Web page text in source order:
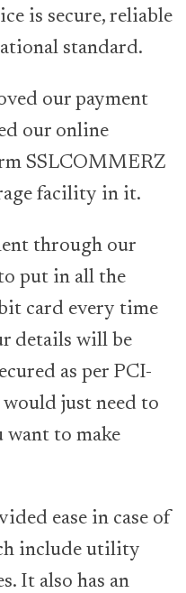
is secure, reliable
standard.
our payment
our online
SSLCOMMERZ
facility in it.
through our
put in all the
card every time
details will be
as per PCI-
just need to
want to make
ease in case of
include utility
It also has an